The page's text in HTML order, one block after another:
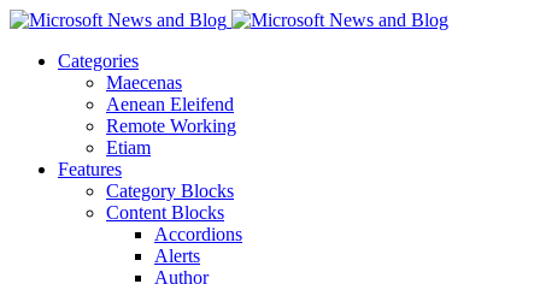
Categories
Maecenas
Aenean Eleifend
Remote Working
Etiam
Features
Category Blocks
Content Blocks
Accordions
Alerts
Author